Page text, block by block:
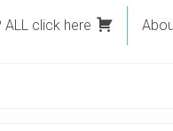
ALL click here